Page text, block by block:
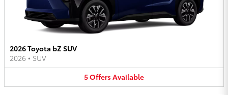
2026 Toyota bZ SUV
2026 • SUV
5OffersAvailable